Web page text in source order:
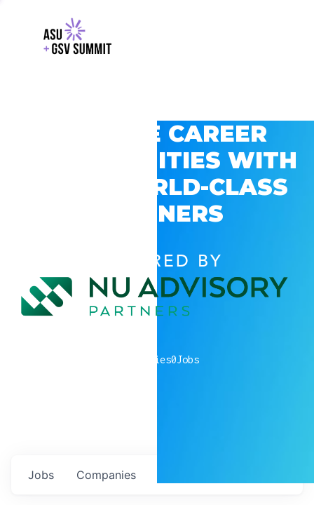
EXPLORE CAREER
OPPORTUNITIES WITH
GSV’S WORLD-CLASS
PARTNERS
POWERED BY
companies0Jobs
Jobs Companies